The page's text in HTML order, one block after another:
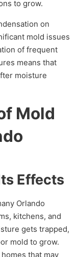
to grow.
on
mold issues
of frequent
means that
moisture
Mold
Effects
Orlando
kitchens, and
gets trapped,
mold to grow.
that may